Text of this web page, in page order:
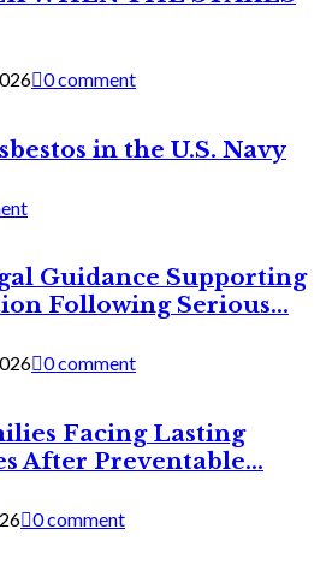
0 comment
in the U.S. Navy
Guidance Supporting
Following Serious...
0 comment
Facing Lasting
After Preventable...
0 comment